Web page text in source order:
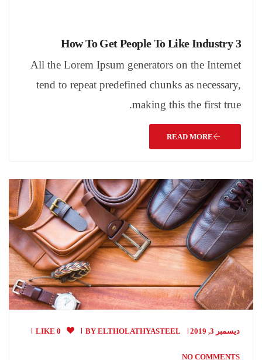
How To Get People To Like Industry 3
All the Lorem Ipsum generators on the Internet
tend to repeat predefined chunks as necessary,
making this the first true.
READ MORE
ديسمبر 3, 2019 BY ELTHOLATHYASTEEL
0 LIKE
NO COMMENTS